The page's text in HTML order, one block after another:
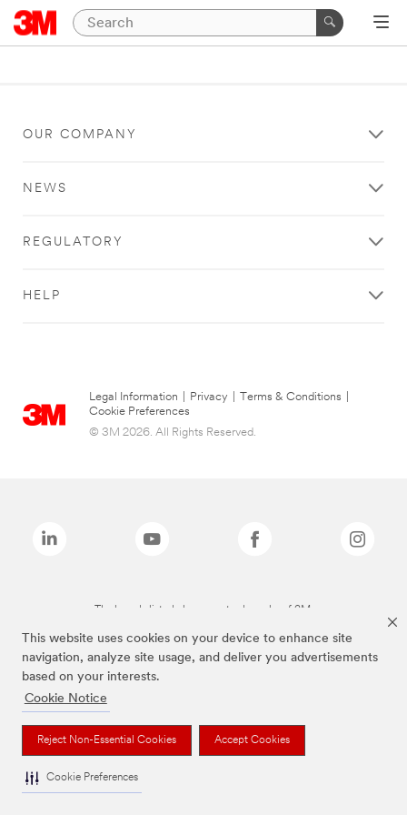
This website uses cookies on your device to enhance site
navigation, analyze site usage, and deliver you advertisements
based on your interests.
Cookie Notice
Reject Non-Essential Cookies Accept Cookies
Cookie Preferences
OUR COMPANY
NEWS
REGULATORY
HELP
Legal Information Privacy Terms & Conditions
Cookie Preferences
© 3M 2026. All Rights Reserved.
The brands listed above are trademarks of 3M.